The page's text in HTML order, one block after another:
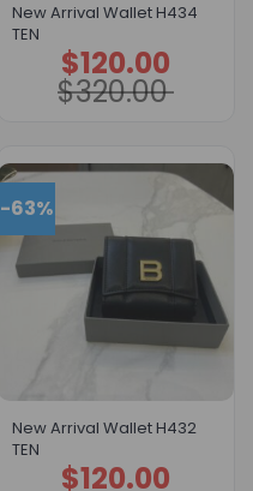
New Arrival Wallet H434
TEN
$320.00
Original
price
was:
$320.00.
$120.00
Current
price
is:
$120.00.
-63%
New Arrival Wallet H432
TEN
Original
$120.00
Current